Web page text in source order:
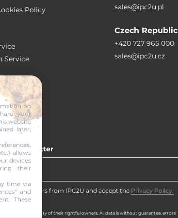
Policy
Service
sales@ipc2u.pl
Czech Republic
+420 727 965 000
sales@ipc2u.cz
our newsletter
newsletters from IPC2U and accept the Privacy Policy.
brands are property of their rightful owners. All data is without guarantee, errors
on
your
website
later,
allows
devices
their
time via
and
These